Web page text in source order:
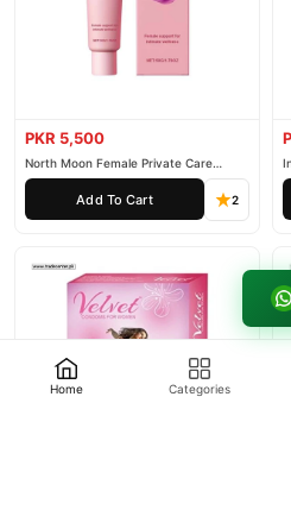
PKR 5,500
North Moon Female Private Care
Cream
Add To Cart 2
Home Categories